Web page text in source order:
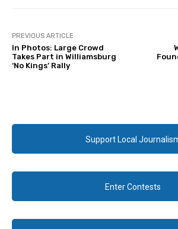
PREVIOUS ARTICLE
In Photos: Large Crowd
Takes Part in Williamsburg
‘No Kings’ Rally
Support Local
Enter Contests